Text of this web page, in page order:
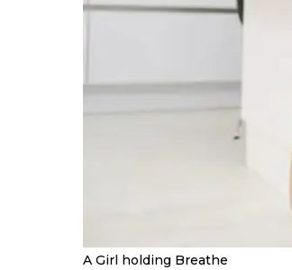
A Girl holding Breathe